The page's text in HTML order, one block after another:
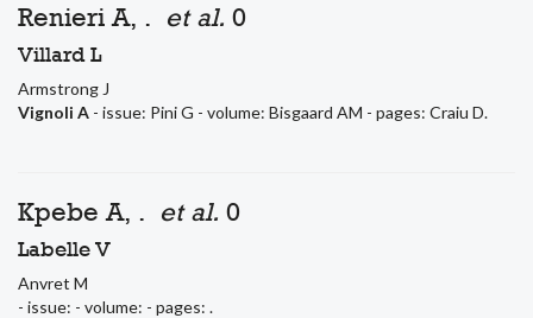
Renieri A, . et al. 0
Villard L
Armstrong J
Vignoli A - issue: Pini G - volume: Bisgaard AM - pages: Craiu D.
Kpebe A, . et al. 0
Labelle V
Anvret M
- issue: - volume: - pages: .